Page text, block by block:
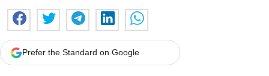
Prefer the Standard on Google